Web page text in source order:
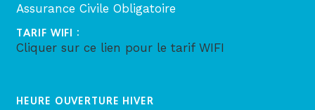
Assurance Civile Obligatoire
TARIF WIFI :
Cliquer sur ce lien pour le tarif WIFI
HEURE OUVERTURE HIVER